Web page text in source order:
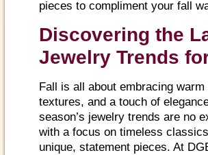
pieces to compliment your fall
Discovering the
Jewelry Trends
Fall is all about embracing
textures, and a touch of
season’s jewelry trends are no
with a focus on timeless
unique, statement pieces. At